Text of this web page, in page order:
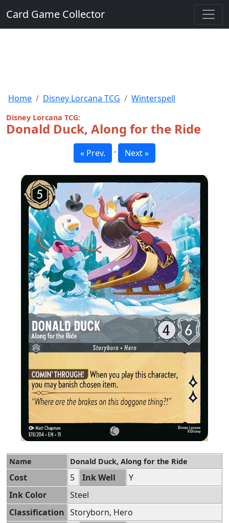
Card Game Collector
Home Disney Lorcana TCG Winterspell
Disney Lorcana TCG:
Donald Duck, Along for the Ride
« Prev. · Next »
Name Donald Duck, Along for the Ride
Cost 5 Ink Well
Y
Ink Color
Steel
Classification Storyborn, Hero